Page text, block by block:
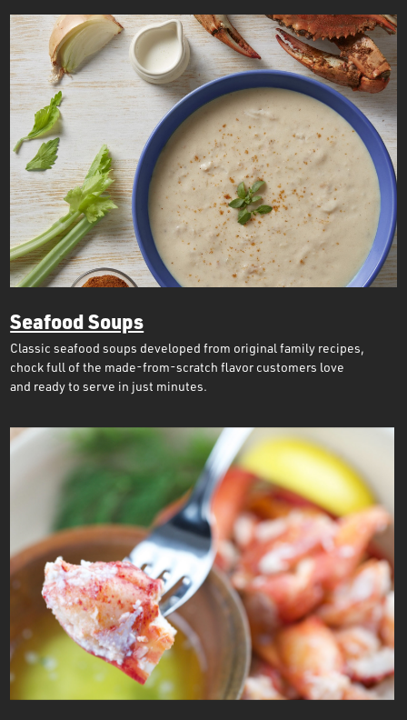
Seafood Soups
Classic seafood soups developed from original family recipes,
chock full of the made-from-scratch flavor customers love
and ready to serve in just minutes.